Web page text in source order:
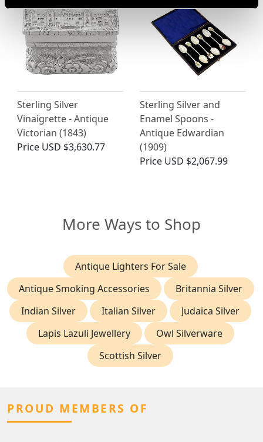
Sterling Silver
Vinaigrette - Antique
Victorian (1843)
Price USD $3,630.77
Sterling Silver and
Enamel Spoons -
Antique Edwardian
(1909)
Price USD $2,067.99
More Ways to Shop
Antique Lighters For Sale
Antique Smoking Accessories
Britannia Silver
Indian Silver
Italian Silver
Judaica Silver
Lapis Lazuli Jewellery
Owl Silverware
Scottish Silver
PROUD MEMBERS OF